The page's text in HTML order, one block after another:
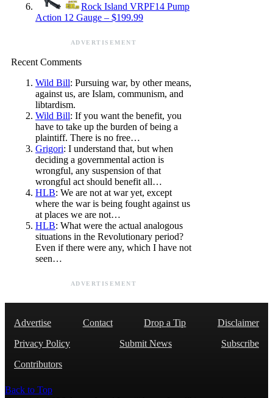
Rock Island VRPF14 Pump
Action 12 Gauge – $199.99
ADVERTISEMENT
Recent Comments
Wild Bill: Pursuing war, by other means,
against us, are Islam, communism, and
libtardism.
Wild Bill: If you want the benefit, you
have to take up the burden of being a
plaintiff. There is no free…
Grigori: I understand that, but when
deciding a governmental action is
wrongful, any suspension of that
wrongful act should benefit all…
HLB: We are not at war yet, except
where the war is being fought against us
at places we are not…
HLB: What were the actual analogous
situations in the Revolutionary period?
Even if there were any, which I have not
seen…
ADVERTISEMENT
Advertise Contact Drop a Tip
Disclaimer
Privacy Policy
Submit News
Subscribe
Contributors
Back to Top